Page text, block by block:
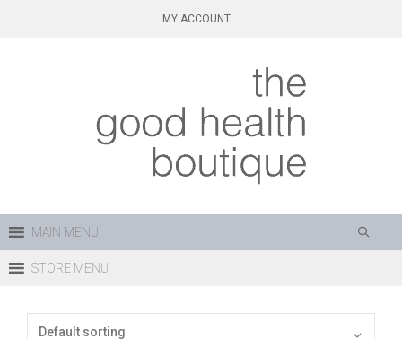
MY ACCOUNT
MAIN MENU
STORE MENU